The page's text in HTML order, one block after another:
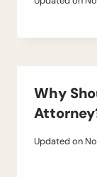
Why
Updated on